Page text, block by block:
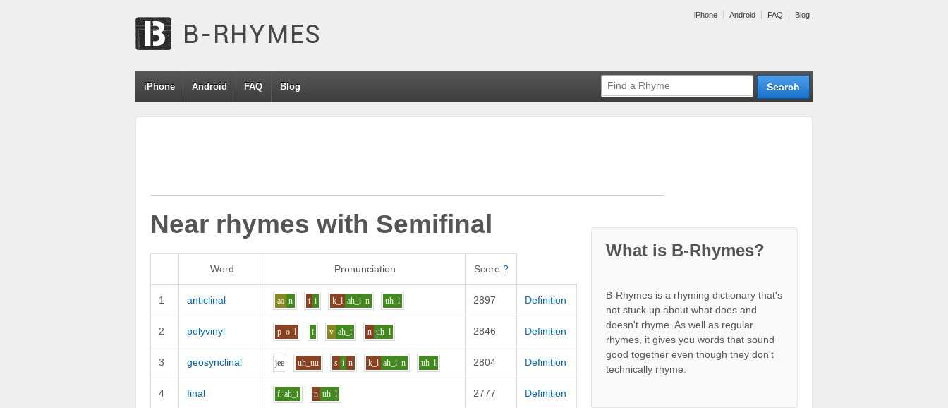
iPhone Android FAQ Blog
iPhone Android FAQ Blog
Near rhymes with Semifinal
Word Pronunciation Score ?
1 anticlinal aa n t i k_l ah_i n uh l 2897 Definition
2 polyvinyl p o l i v ah_i n uh l 2846 Definition
3 geosynclinal jee uh_uu s i n k_l ah_i n uh l 2804 Definition
4 final f ah_i n uh l 2777 Definition
What is B-Rhymes?
B-Rhymes is a rhyming dictionary that's
not stuck up about what does and
doesn't rhyme. As well as regular
rhymes, it gives you words that sound
good together even though they don't
technically rhyme.